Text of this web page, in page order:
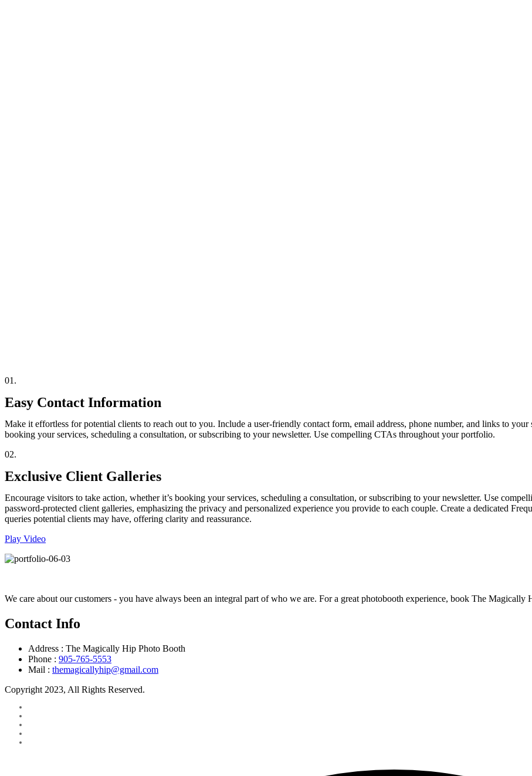
01.
Easy Contact Information
Make it effortless for potential clients to reach out to you. Include a user-friendly contact form, email address, phone number, and links to
booking your services, scheduling a consultation, or subscribing to your newsletter. Use compelling CTAs throughout your portfolio.
02.
Exclusive Client Galleries
Encourage visitors to take action, whether it’s booking your services, scheduling a consultation, or subscribing to your newsletter. Use
password-protected client galleries, emphasizing the privacy and personalized experience you provide to each couple. Create a dedicated
queries potential clients may have, offering clarity and reassurance.
Play Video
We care about our customers - you have always been an integral part of who we are. For a great photobooth experience, book The Magically
Contact Info
Address : The Magically Hip Photo Booth
Phone : 905-765-5553
Mail : themagicallyhip@gmail.com
Copyright 2023, All Rights Reserved.